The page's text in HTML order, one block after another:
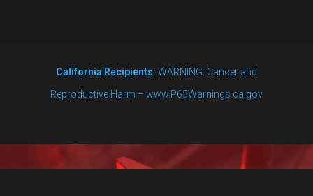
California Recipients: WARNING: Cancer and
Reproductive Harm – www.P65Warnings.ca.gov